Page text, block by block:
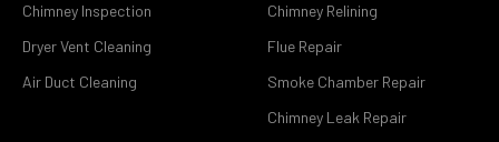
Chimney Inspection
Dryer Vent Cleaning
Air Duct Cleaning
Chimney Relining
Flue Repair
Smoke Chamber Repair
Chimney Leak Repair